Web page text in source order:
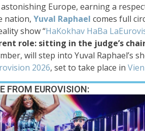
Europe, earning a
nation, Yuval Raphael comes full
show “HaKokhav HaBa
role: sitting in the judge’s
will step into Yuval Raphael’s
2026, set to take place in
FROM EUROVISION: